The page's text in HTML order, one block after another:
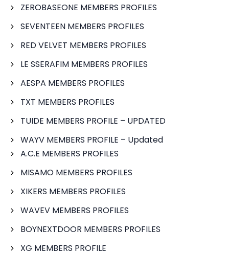
ZEROBASEONE MEMBERS PROFILES
SEVENTEEN MEMBERS PROFILES
RED VELVET MEMBERS PROFILES
LE SSERAFIM MEMBERS PROFILES
AESPA MEMBERS PROFILES
TXT MEMBERS PROFILES
TUIDE MEMBERS PROFILE – UPDATED
WAYV MEMBERS PROFILE – Updated
A.C.E MEMBERS PROFILES
MISAMO MEMBERS PROFILES
XIKERS MEMBERS PROFILES
WAVEV MEMBERS PROFILES
BOYNEXTDOOR MEMBERS PROFILES
XG MEMBERS PROFILE